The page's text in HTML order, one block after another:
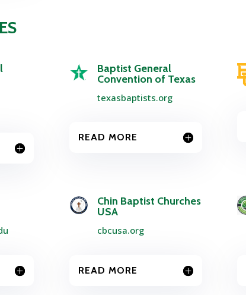
Baptist General
Convention of Texas
texasbaptists.org
READ MORE
Chin Baptist Churches
USA
cbcusa.org
READ MORE